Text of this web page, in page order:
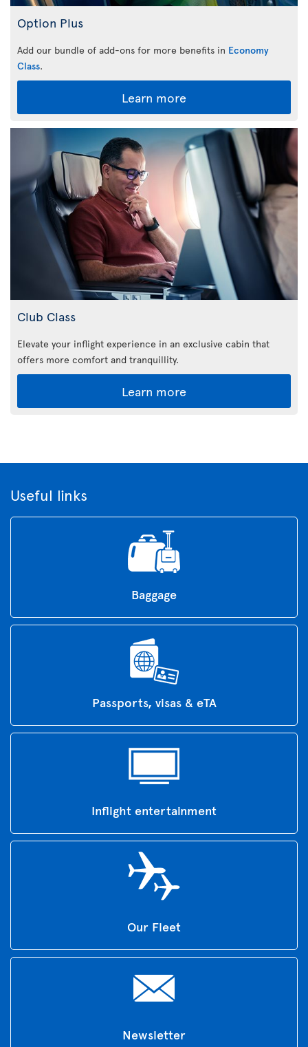
Option Plus
Add our bundle of add-ons for more benefits in Economy
Class.
Learn more
Club Class
Elevate your inflight experience in an exclusive cabin that
offers more comfort and tranquillity.
Learn more
Useful links
Baggage
Passports, visas & eTA
Inflight entertainment
Our Fleet
Newsletter